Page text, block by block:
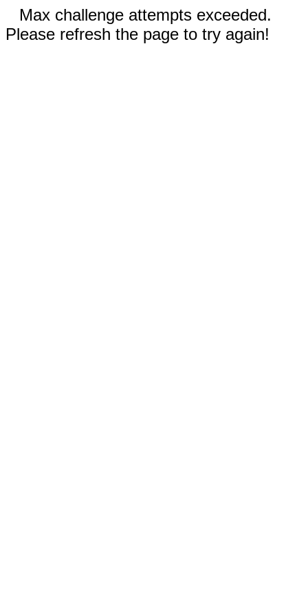
Max challenge attempts exceeded.
Please refresh the page to try again!